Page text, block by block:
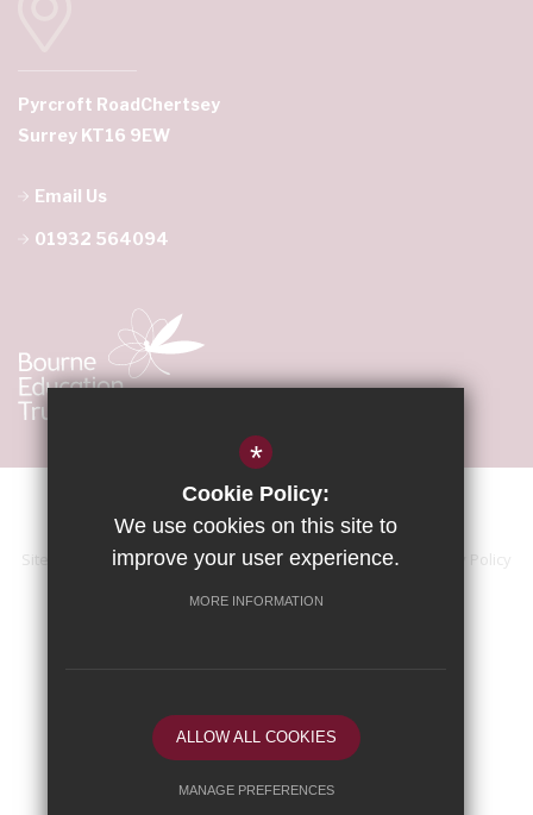
Pyrcroft RoadChertsey
Surrey KT16 9EW
Email Us
01932 564094
Sitemap Terms of Use Accessibility Statement
Privacy Policy
Cookie Usage
High Visibility Version
*
Cookie Policy:
We use cookies on this site to
improve your user experience.
MORE INFORMATION
ALLOW ALL COOKIES
MANAGE PREFERENCES